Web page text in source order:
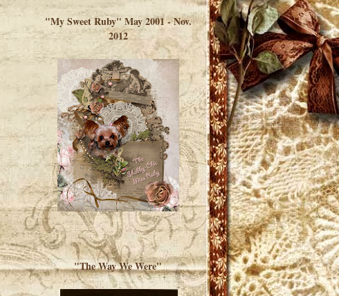
"My Sweet Ruby" May 2001 - Nov.
2012
"The Way We Were"